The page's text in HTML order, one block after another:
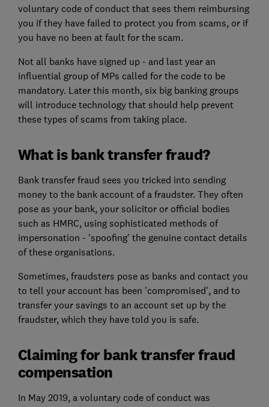
voluntary code of conduct that sees them reimbursing
you if they have failed to protect you from scams, or if
you have no been at fault for the scam.
Not all banks have signed up - and last year an
influential group of MPs called for the code to be
mandatory. Later this month, six big banking groups
will introduce technology that should help prevent
these types of scams from taking place.
What is bank transfer fraud?
Bank transfer fraud sees you tricked into sending
money to the bank account of a fraudster. They often
pose as your bank, your solicitor or official bodies
such as HMRC, using sophisticated methods of
impersonation - 'spoofing' the genuine contact details
of these organisations.
Sometimes, fraudsters pose as banks and contact you
to tell your account has been 'compromised', and to
transfer your savings to an account set up by the
fraudster, which they have told you is safe.
Claiming for bank transfer fraud
compensation
In May 2019, a voluntary code of conduct was